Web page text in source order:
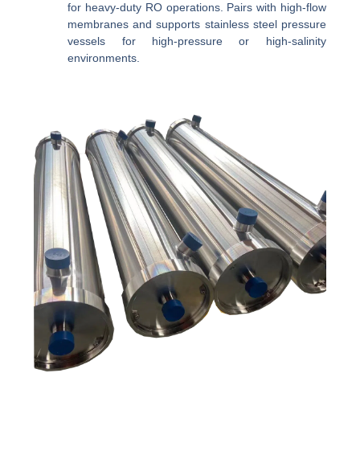
for heavy-duty RO operations. Pairs with high-flow
membranes and supports stainless steel pressure
vessels for high-pressure or high-salinity
environments.